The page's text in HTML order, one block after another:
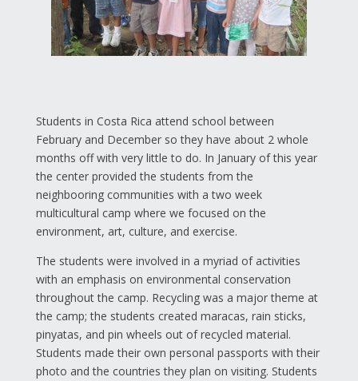
Students in Costa Rica attend school between
February and December so they have about 2 whole
months off with very little to do. In January of this year
the center provided the students from the
neighbooring communities with a two week
multicultural camp where we focused on the
environment, art, culture, and exercise.
The students were involved in a myriad of activities
with an emphasis on environmental conservation
throughout the camp. Recycling was a major theme at
the camp; the students created maracas, rain sticks,
pinyatas, and pin wheels out of recycled material.
Students made their own personal passports with their
photo and the countries they plan on visiting. Students